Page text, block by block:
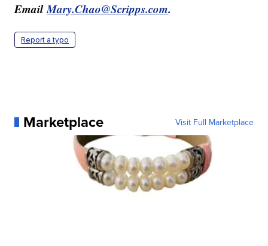
EmailMary.Chao@Scripps.com.
Report a typo
Marketplace Visit Full Marketplace